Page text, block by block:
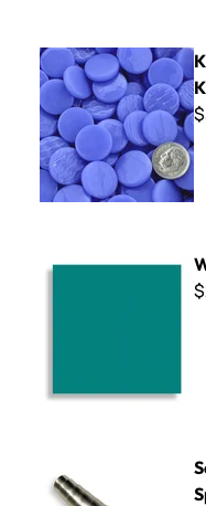
Kismet 18mm Penny